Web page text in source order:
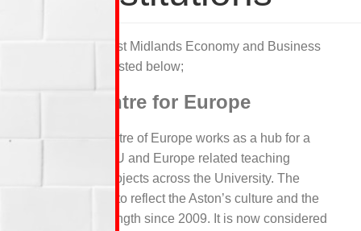
Some of the West Midlands Economy and Business
institutions are listed below;
Aston Centre for Europe
ACE, Aston Centre of Europe works as a hub for a
wide range of EU and Europe related teaching
activities and projects across the University. The
University aims to reflect the Aston’s culture and the
European’s strength since 2009. It is now considered